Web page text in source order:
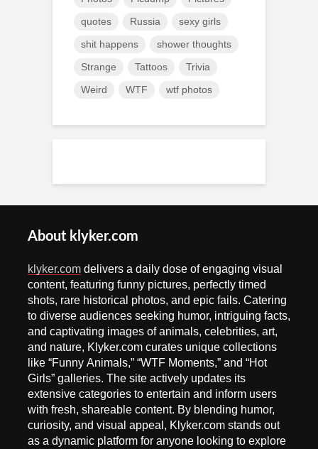
quotes Russia sexy girls
shit happens shower thoughts
Strange Tattoos Trivia
Weird WTF wtf photos
About klyker.com
klyker.com delivers a daily dose of engaging visual
content, featuring funny pictures, perfectly timed
shots, rare historical photos, and epic fails. Catering
to diverse audiences seeking humor, intriguing facts,
and captivating images of animals, celebrities, art,
and nature, Klyker.com curates unique collections
like “Funny Animals,” “WTF Moments,” and “Hot
Girls” galleries. The site actively updates its
extensive categories to entertain and inform users
with fresh, shareable content. By blending humor,
curiosity, and visual appeal, Klyker.com stands out
as a dynamic platform for anyone looking to explore